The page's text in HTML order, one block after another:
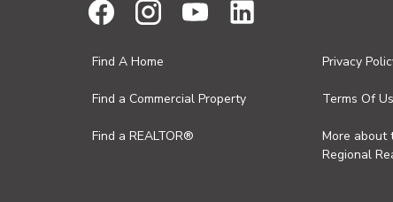
Find A Home
Find a Commercial Property
Find a REALTOR®
Privacy
Terms Of
More about
Regional